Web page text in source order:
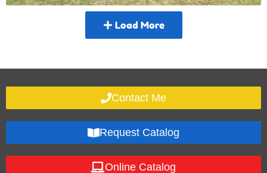
Load More
Contact Me
Request Catalog
Online Catalog